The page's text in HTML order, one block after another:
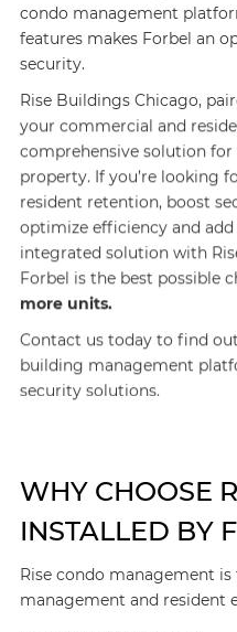
condo management
features makes Forbel an
security.
Rise Buildings Chicago,
your commercial and
comprehensive solution
property. If you’re looking
resident retention, boost
optimize efficiency and
integrated solution with
Forbel is the best possible
more units.
Contact us today to find
building management
security solutions.
WHY CHOOSE
INSTALLED BY
Rise condo management
management and resident